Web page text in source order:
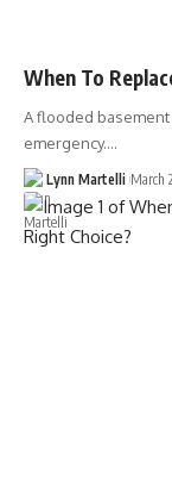
When To
A flooded
emergency.…
Lynn Martelli March